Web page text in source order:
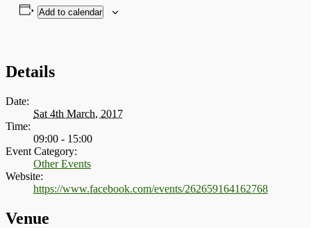
Add to calendar
Details
Date:
Sat 4th March, 2017
Time:
09:00 - 15:00
Event Category:
Other Events
Website:
https://www.facebook.com/events/262659164162768
Venue